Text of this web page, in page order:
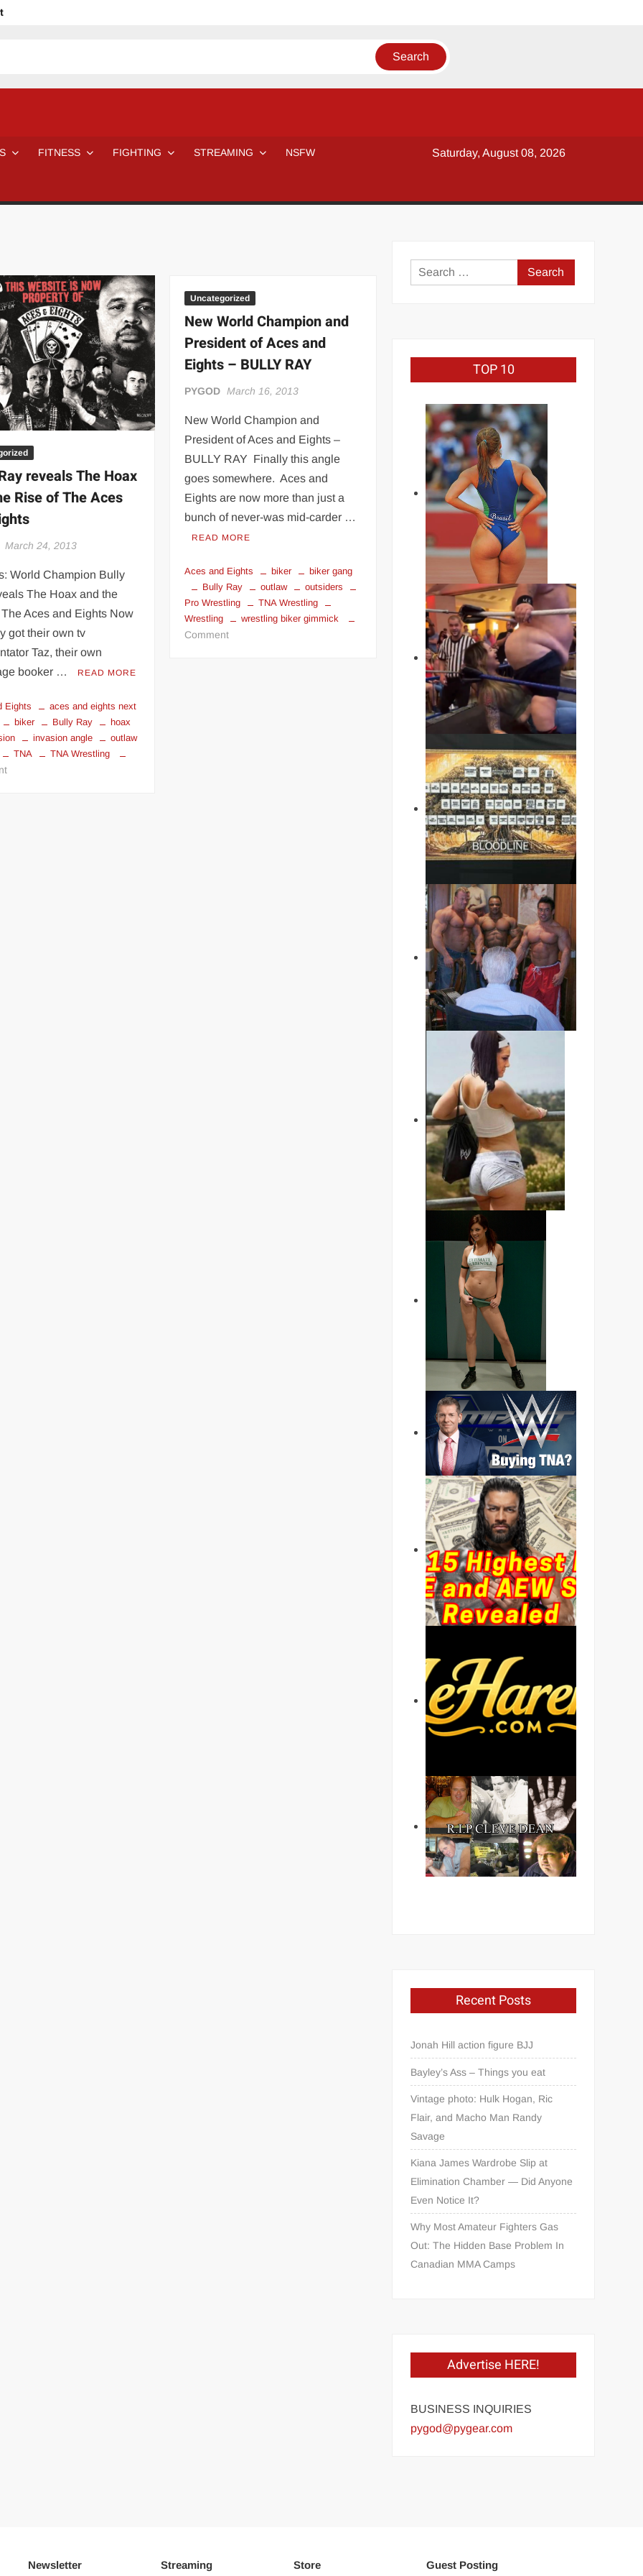
Even Notice It?
H 😈 NSFW Sunday LXXV 😇
7 Eleven line at 3 AM
SAISHIZEN™ 最自然 | SLAUGHTERSPORT
MILOSZ KOWALSKI™
SLAUGHTERSPORT.COM
OLIVER™ SLAUGHTERSPORT Challenge
FITNESS FIGHTING STREAMING NSFW Saturday, August 08, 2026
reveals The Hoax
Rise of The Aces
March 24, 2013
World Champion Bully
The Hoax and the
Aces and Eights Now
got their own tv
Taz, their own
booker …
READ MORE
Eights
aces and eights next
biker Bully Ray
hoax
invasion angle
outlaw
TNA TNA Wrestling
on
Uncategorized
New World Champion and
President of Aces and
Eights – BULLY RAY
PYGOD March 16, 2013
New World Champion and
President of Aces and Eights –
BULLY RAY Finally this angle
goes somewhere. Aces and
Eights are now more than just a
bunch of never-was mid-carder …
READ MORE
Aces and Eights biker
biker gang
Bully Ray
outlaw
outsiders
Pro Wrestling
TNA Wrestling
Wrestling
wrestling biker gimmick
Commenton
Search
for:
TOP 10
Recent Posts
Jonah Hill action figure BJJ
Bayley’s Ass – Things you eat
Vintage photo: Hulk Hogan, Ric
Flair, and Macho Man Randy
Savage
Kiana James Wardrobe Slip at
Elimination Chamber — Did Anyone
Even Notice It?
Why Most Amateur Fighters Gas
Out: The Hidden Base Problem In
Canadian MMA Camps
Advertise HERE!
BUSINESS INQUIRIES
pygod@pygear.com
Newsletter Streaming Store Guest Posting